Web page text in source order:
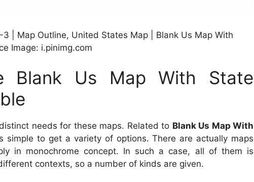
| Map Outline, United States Map | Blank Us Map With
Image: i.pinimg.com
Blank Us Map With State
needs for these maps. Related to Blank Us Map With
simple to get a variety of options. There are actually maps
in monochrome concept. In such a case, all of them is
contexts, so a number of kinds are given.